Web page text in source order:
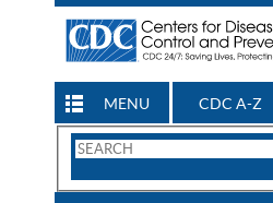
MENU CDC A-Z
Search